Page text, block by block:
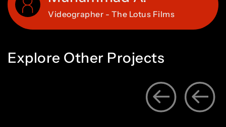
Videographer - The Lotus Films
Explore Other Projects